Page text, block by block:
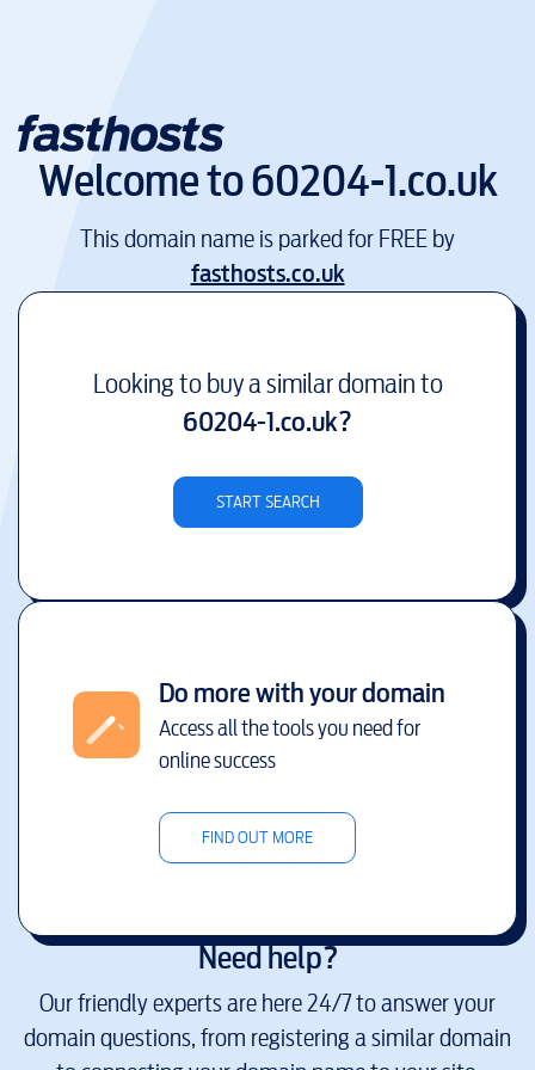
Welcome to60204-1.co.uk
This domain name is parked for FREE by
fasthosts.co.uk
Looking to buy a similar domain to
60204-1.co.uk?
START SEARCH
Do more with your domain
Access all the tools you need for
online success
FIND OUT MORE
Need help?
Our friendly experts are here 24/7 to answer your
domain questions, from registering a similar domain